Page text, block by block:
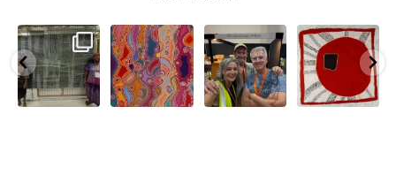
A very special
few days in
Darwin for Julie
and...
250 6
Detail of Louise
Napangardi
Watson’s
beautiful...
73 2
Warlu install
team
@matthewtoby
osmond...
118 4
Tasha
Nampijinpa
Collins, Ngapa
Jukurrpa, 107 x...
60 0